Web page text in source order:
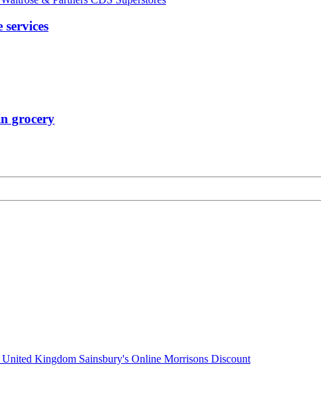
grocery
United Kingdom Sainsbury's Online Morrisons Discount